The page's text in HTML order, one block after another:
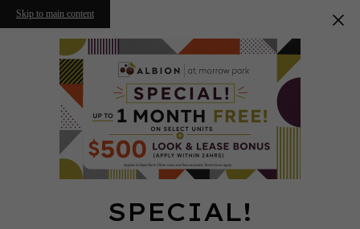
Skip to main content
SPECIAL!